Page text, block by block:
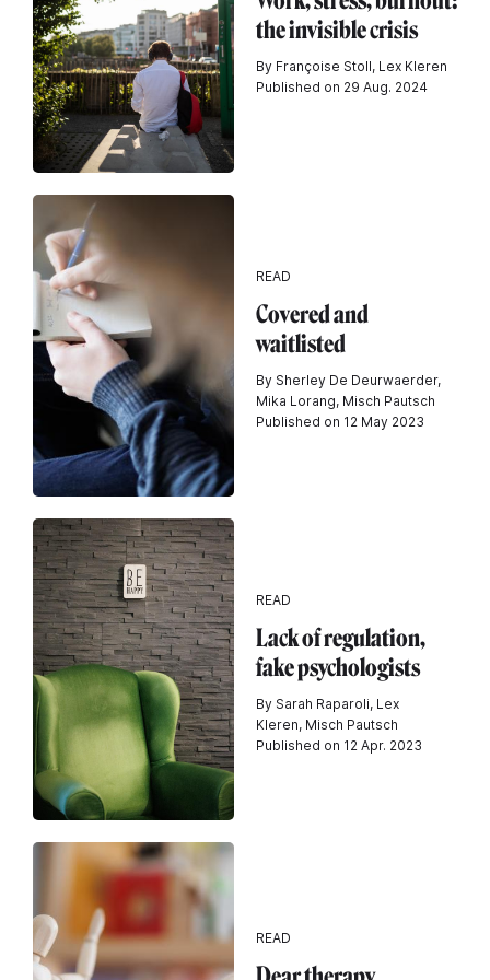
the invisible crisis
By Françoise Stoll, Lex Kleren
Published on 29 Aug. 2024
READ
Covered and
waitlisted
By Sherley De Deurwaerder,
Mika Lorang, Misch Pautsch
Published on 12 May 2023
READ
Lack of regulation,
fake psychologists
By Sarah Raparoli, Lex
Kleren, Misch Pautsch
Published on 12 Apr. 2023
READ